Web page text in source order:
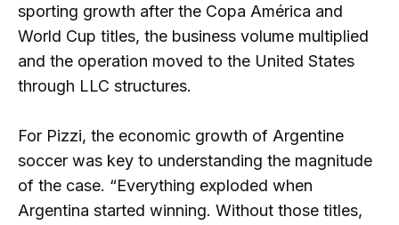
sporting growth after the Copa América and
World Cup titles, the business volume multiplied
and the operation moved to the United States
through LLC structures.
For Pizzi, the economic growth of Argentine
soccer was key to understanding the magnitude
of the case. “Everything exploded when
Argentina started winning. Without those titles,